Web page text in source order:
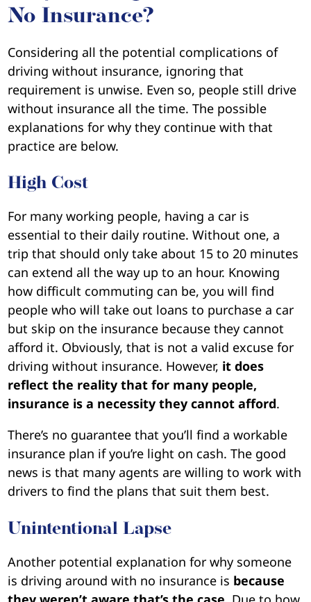
No Insurance?
Considering all the potential complications of
driving without insurance, ignoring that
requirement is unwise. Even so, people still drive
without insurance all the time. The possible
explanations for why they continue with that
practice are below.
High Cost
For many working people, having a car is
essential to their daily routine. Without one, a
trip that should only take about 15 to 20 minutes
can extend all the way up to an hour. Knowing
how difficult commuting can be, you will find
people who will take out loans to purchase a car
but skip on the insurance because they cannot
afford it. Obviously, that is not a valid excuse for
driving without insurance. However, it does
reflect the reality that for many people,
insurance is a necessity they cannot afford.
There’s no guarantee that you’ll find a workable
insurance plan if you’re light on cash. The good
news is that many agents are willing to work with
drivers to find the plans that suit them best.
Unintentional Lapse
Another potential explanation for why someone
is driving around with no insurance is because